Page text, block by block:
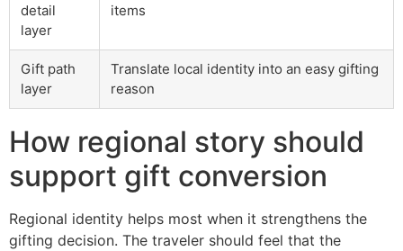
detail
layer
items
Gift path
layer
Translate local identity into an easy gifting
reason
How regional story should
support gift conversion
Regional identity helps most when it strengthens the
gifting decision. The traveler should feel that the